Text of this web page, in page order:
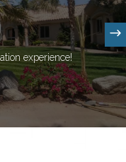
experience!